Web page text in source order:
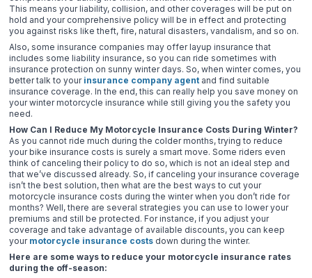
This means your liability, collision, and other coverages will be put on
hold and your comprehensive policy will be in effect and protecting
you against risks like theft, fire, natural disasters, vandalism, and so on.
Also, some insurance companies may offer layup insurance that
includes some liability insurance, so you can ride sometimes with
insurance protection on sunny winter days. So, when winter comes, you
better talk to your insurance company agent and find suitable
insurance coverage. In the end, this can really help you save money on
your winter motorcycle insurance while still giving you the safety you
need.
How Can I Reduce My Motorcycle Insurance Costs During Winter?
As you cannot ride much during the colder months, trying to reduce
your bike insurance costs is surely a smart move. Some riders even
think of canceling their policy to do so, which is not an ideal step and
that we’ve discussed already. So, if canceling your insurance coverage
isn’t the best solution, then what are the best ways to cut your
motorcycle insurance costs during the winter when you don’t ride for
months? Well, there are several strategies you can use to lower your
premiums and still be protected. For instance, if you adjust your
coverage and take advantage of available discounts, you can keep
your motorcycle insurance costs down during the winter.
Here are some ways to reduce your motorcycle insurance rates
during the off-season: